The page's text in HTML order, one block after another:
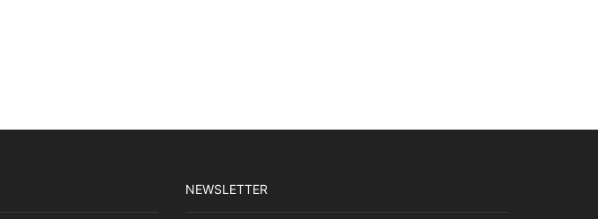
NEWSLETTER